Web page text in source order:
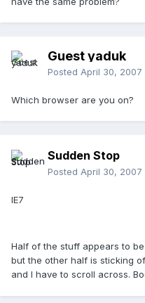
Guest yaduk
Posted April 30, 2007
Which browser are you on?
Sudden Stop
Posted April 30, 2007
IE7
Half of the stuff appears to
but the other half is sticking
and I have to scroll across.